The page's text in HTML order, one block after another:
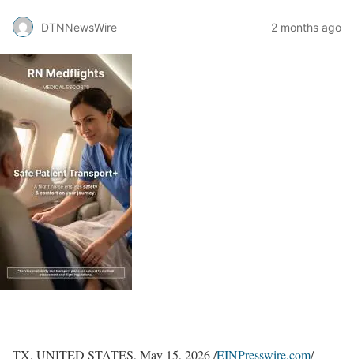
DTNNewsWire 2 months ago
TX, UNITED STATES, May 15, 2026 /EINPresswire.com/ —